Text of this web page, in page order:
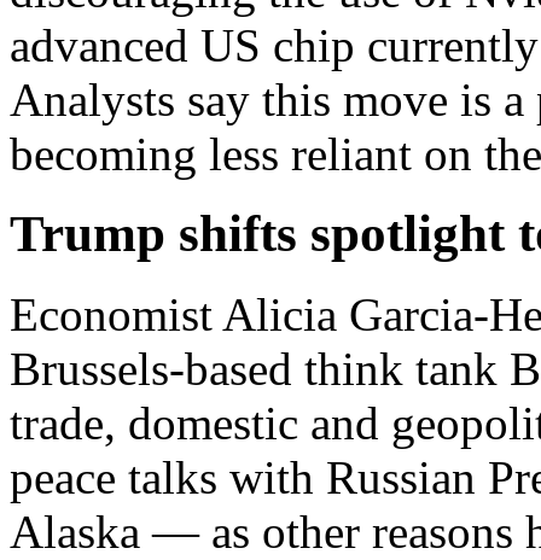
advanced US chip
Analysts say this move is
becoming less reliant on
Trump shifts spotlight
Economist Alicia Garcia-
Brussels-based think tank
trade, domestic and
peace talks with Russian
Alaska — as other reasons